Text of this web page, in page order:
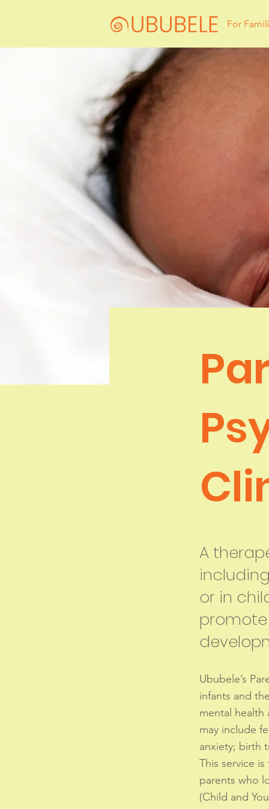
For
A
or in
Ububele’s
infants and
mental health
may include
anxiety; birth
This service
parents who
(Child and